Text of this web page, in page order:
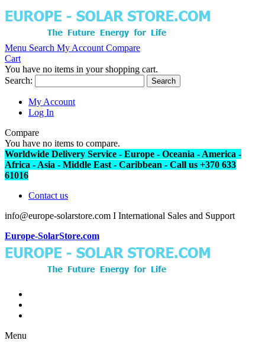
Menu Search My Account Compare
Cart
You have no items in your shopping cart.
Search:
Search
My Account
Log In
Compare
You have no items to compare.
Worldwide Delivery Service - Europe - Oceania - America -
Africa - Asia - Middle East - Caribbean - Call us +370 633
61016
Contact us
info@europe-solarstore.com I International Sales and Support
Europe-SolarStore.com
Menu